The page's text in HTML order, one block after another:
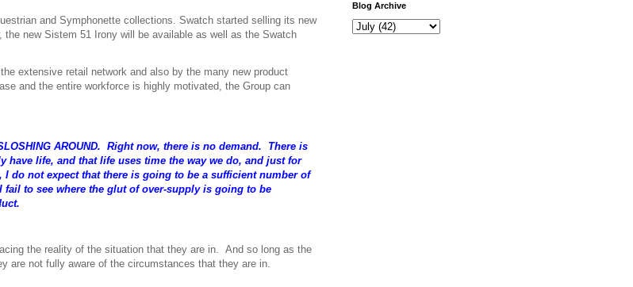
and Symphonette collections. Swatch started selling its new
new Sistem 51 Irony will be available as well as the Swatch
extensive retail network and also by the many new product
and the entire workforce is highly motivated, the Group can
AROUND. Right now, there is no demand. There is
life, and that life uses time the way we do, and just for
do not expect that there is going to be a sufficient number of
to see where the glut of over-supply is going to be
the reality of the situation that they are in. And so long as the
are not fully aware of the circumstances that they are in.
Blog Archive